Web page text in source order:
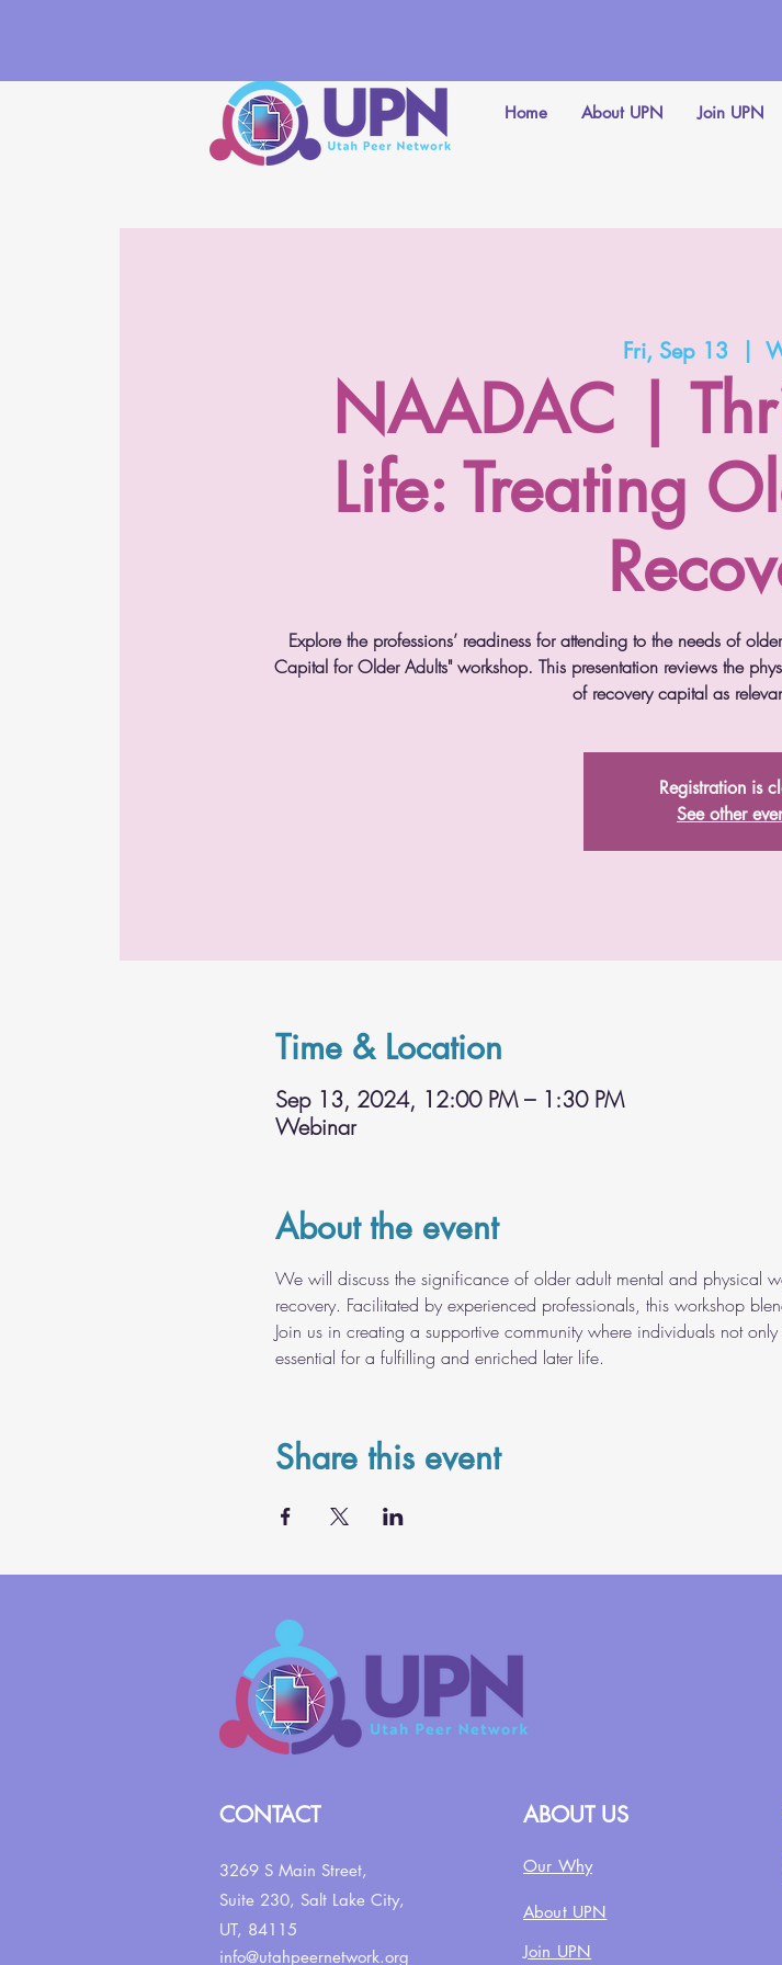
Home About UPN Join UPN
Fri, Sep 13
  |
NAADAC |
Life: Treating
Explore the professions’ readiness for attending to the needs of
Capital for Older Adults" workshop. This presentation reviews the
of recovery capital as
Registration is
See other
Time & Location
Sep 13, 2024, 12:00 PM – 1:30 PM
Webinar
About the event
We will discuss the significance of older adult mental and physical
recovery. Facilitated by experienced professionals, this workshop
Join us in creating a supportive community where individuals not
essential for a fulfilling and enriched later life.
Share this event
CONTACT
3269 S Main Street,
Suite 230, Salt Lake City,
UT, 84115
info@utahpeernetwork.org
ABOUT US
Our Why
About UPN
Join UPN